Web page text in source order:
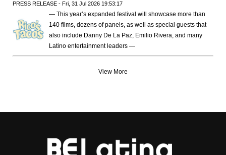
PRESS RELEASE - Fri, 31 Jul 2026 19:53:17
— This year’s expanded festival will showcase more than
140 films, dozens of panels, as well as special guests that
also include Danny De La Paz, Emilio Rivera, and many
Latino entertainment leaders —
View More